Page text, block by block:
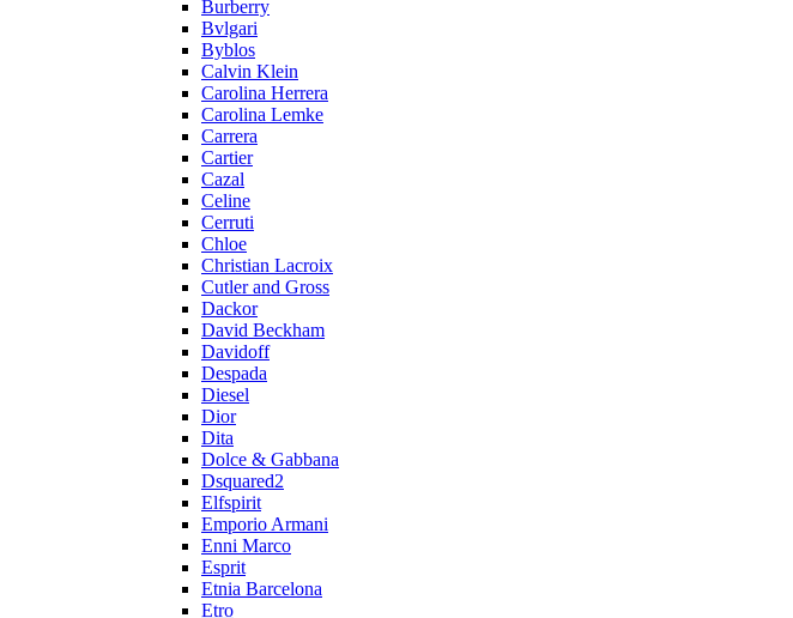
Burberry
Bvlgari
Byblos
Calvin Klein
Carolina Herrera
Carolina Lemke
Carrera
Cartier
Cazal
Celine
Cerruti
Chloe
Christian Lacroix
Cutler and Gross
Dackor
David Beckham
Davidoff
Despada
Diesel
Dior
Dita
Dolce & Gabbana
Dsquared2
Elfspirit
Emporio Armani
Enni Marco
Esprit
Etnia Barcelona
Etro